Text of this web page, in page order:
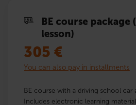
BE course package
lesson)
305 €
You can also pay in installments
BE course with a driving school car
Includes electronic learning